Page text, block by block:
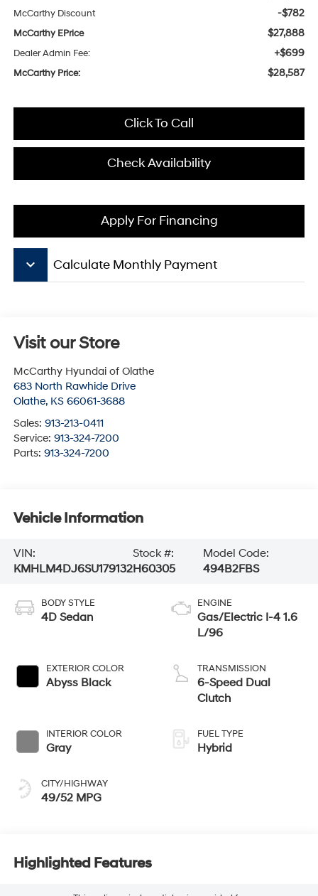
McCarthy Discount -$782
McCarthy EPrice $27,888
Dealer Admin Fee: +$699
McCarthy Price: $28,587
Click To Call
Check Availability
Apply For Financing
keyboard_arrow_down Calculate Monthly Payment
Visit our Store
McCarthy Hyundai of Olathe
683 North Rawhide Drive
Olathe, KS 66061-3688
Sales: 913-213-0411
Service: 913-324-7200
Parts: 913-324-7200
Vehicle Information
VIN:
KMHLM4DJ6SU179132
Stock #:
H60305
Model Code:
494B2FBS
BODY STYLE
4D Sedan
EXTERIOR COLOR
Abyss Black
INTERIOR COLOR
Gray
CITY/HIGHWAY
49/52 MPG
ENGINE
Gas/Electric I-4 1.6
L/96
TRANSMISSION
6-Speed Dual
Clutch
FUEL TYPE
Hybrid
Highlighted Features